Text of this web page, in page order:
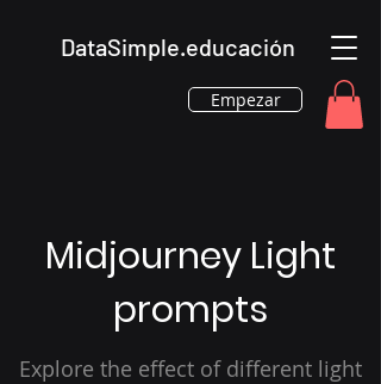
DataSimple.educación
Empezar
Midjourney Light
prompts
Explore the effect of different light